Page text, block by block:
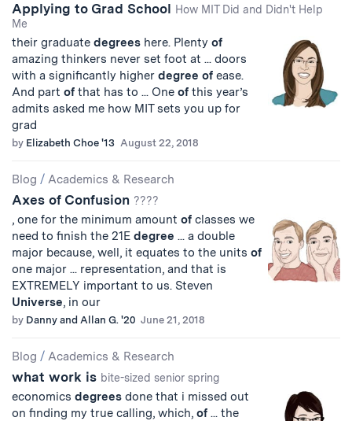
Applying to Grad School How MIT Did and Didn't Help
Me
their graduate degrees here. Plenty of
amazing thinkers never set foot at ... doors
with a significantly higher degree of ease.
And part of that has to ... One of this year’s
admits asked me how MIT sets you up for
grad
by Elizabeth Choe '13 August 22, 2018
Blog / Academics & Research
Axes of Confusion ????
, one for the minimum amount of classes we
need to finish the 21E degree ... a double
major because, well, it equates to the units of
one major ... representation, and that is
EXTREMELY important to us. Steven
Universe, in our
by Danny and Allan G. '20 June 21, 2018
Blog / Academics & Research
what work is bite-sized senior spring
economics degrees done that i missed out
on finding my true calling, which, of ... the